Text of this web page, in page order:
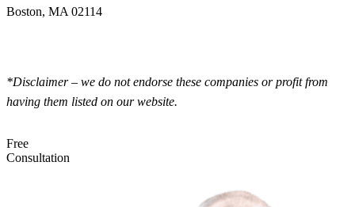
Boston, MA 02114
*Disclaimer – we do not endorse these companies or profit from
having them listed on our website.
Free
Consultation